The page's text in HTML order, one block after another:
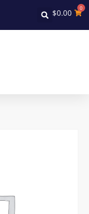
$0.00 0